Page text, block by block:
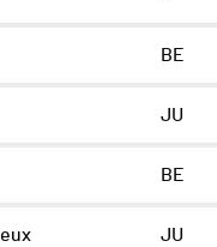
BE
JU
BE
JU